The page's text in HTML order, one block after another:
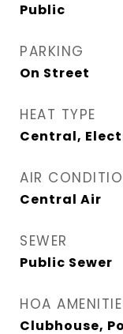
Public
PARKING
On Street
HEAT TYPE
Central,
AIR
Central Air
SEWER
Public Sewer
HOA
Clubhouse,